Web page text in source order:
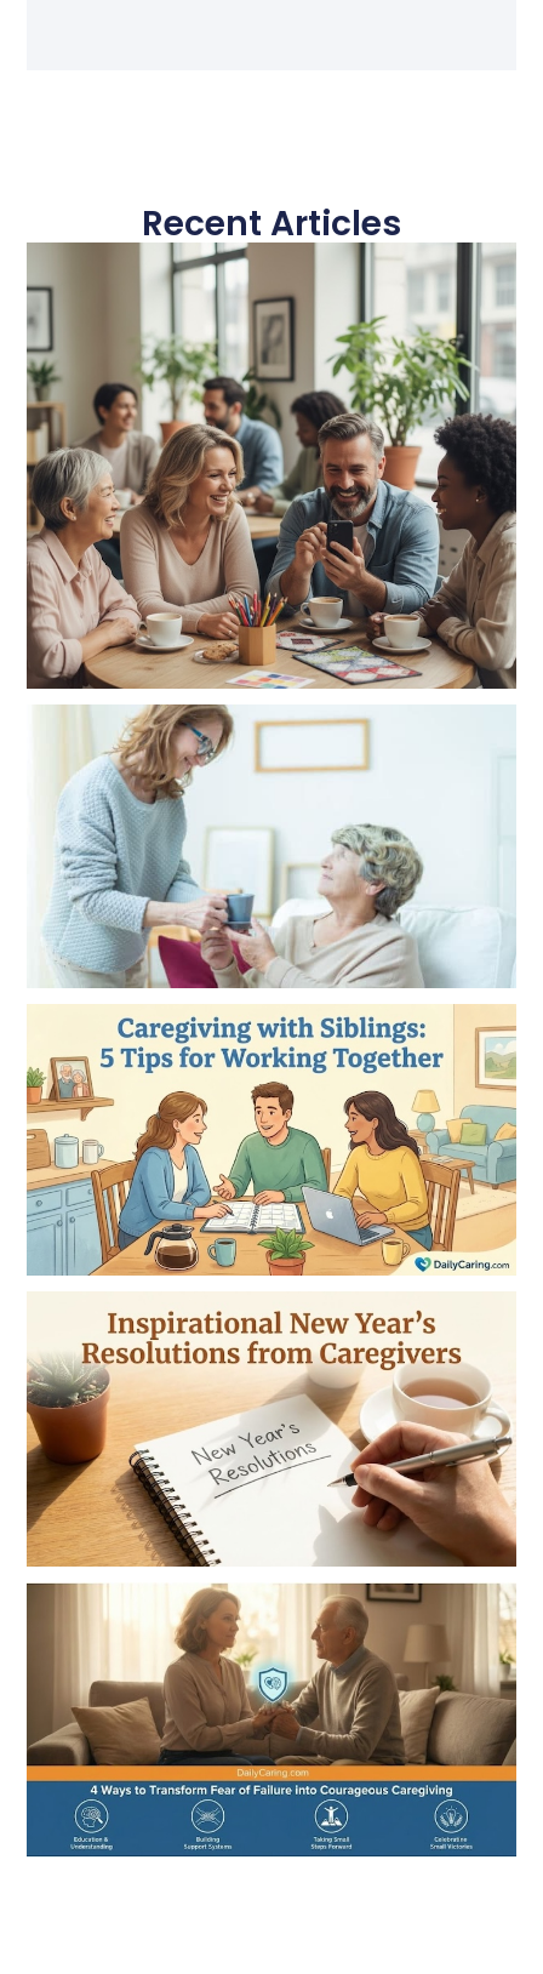
Recent Articles